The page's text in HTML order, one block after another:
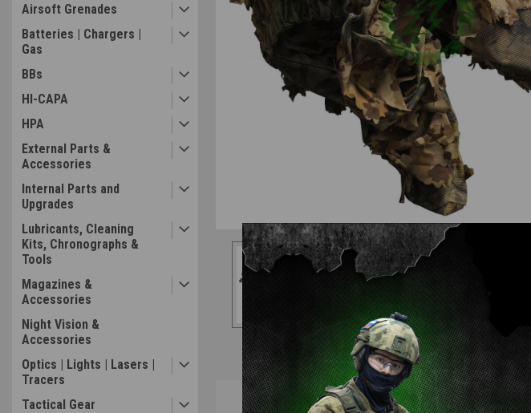
Airsoft Grenades
Batteries | Chargers |
Gas
BBs
HI-CAPA
HPA
External Parts &
Accessories
Internal Parts and
Upgrades
Lubricants, Cleaning
Kits, Chronographs &
Tools
Magazines &
Accessories
Night Vision &
Accessories
Optics | Lights | Lasers |
Tracers
Tactical Gear
Overview Questions & Answers